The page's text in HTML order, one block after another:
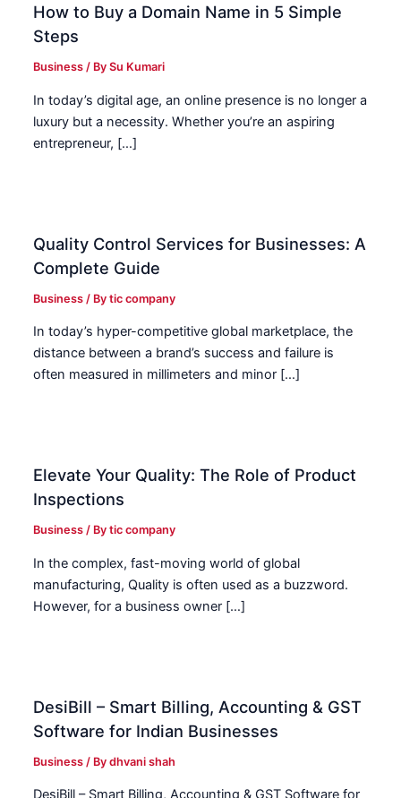
How to Buy a Domain Name in 5 Simple
Steps
Business / BySu Kumari
In today’s digital age, an online presence is no longer a
luxury but a necessity. Whether you’re an aspiring
entrepreneur, […]
Quality Control Services for Businesses: A
Complete Guide
Business / Bytic company
In today’s hyper-competitive global marketplace, the
distance between a brand’s success and failure is
often measured in millimeters and minor […]
Elevate Your Quality: The Role of Product
Inspections
Business / Bytic company
In the complex, fast-moving world of global
manufacturing, Quality is often used as a buzzword.
However, for a business owner […]
DesiBill – Smart Billing, Accounting & GST
Software for Indian Businesses
Business / Bydhvani shah
DesiBill – Smart Billing, Accounting & GST Software for